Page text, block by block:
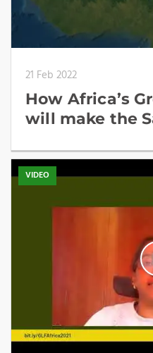
21 Feb 2022
How Africa’s
will make the
VIDEO